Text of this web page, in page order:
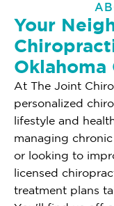
Your
Oklahoma
At The Joint
personalized
lifestyle and
managing
or looking to
licensed
treatment plans